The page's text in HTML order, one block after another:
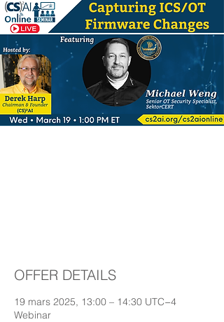
OFFER DETAILS
19 mars 2025, 13:00 – 14:30 UTC−4
Webinar